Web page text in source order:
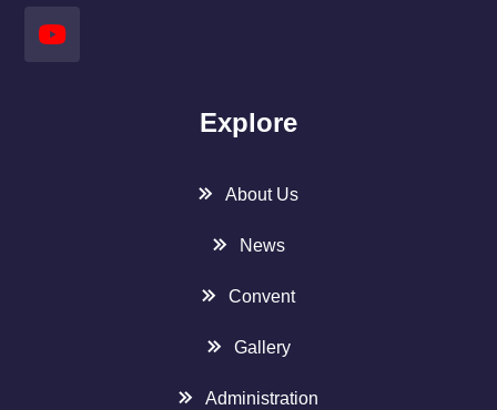
Explore
About Us
News
Convent
Gallery
Administration